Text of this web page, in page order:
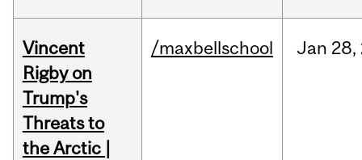
Vincent
Rigby on
Trump's
Threats to
the Arctic |
/maxbellschool Jan 28,